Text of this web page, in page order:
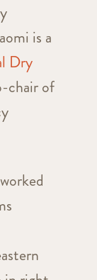
is a
Dry
chair of